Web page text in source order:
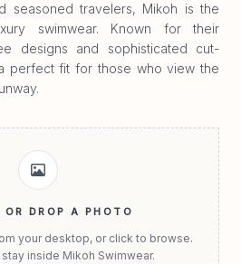
seasoned travelers, Mikoh is the
swimwear. Known for their
designs and sophisticated cut-
perfect fit for those who view the
OR DROP A PHOTO
your desktop, or click to browse.
inside Mikoh Swimwear.